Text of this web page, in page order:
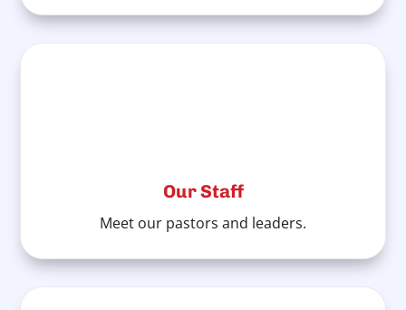
Our Staff
Meet our pastors and leaders.